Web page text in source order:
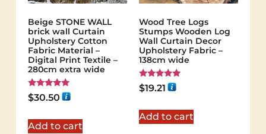
Beige STONE WALL
brick wall Curtain
Upholstery Cotton
Fabric Material –
Digital Print Textile –
280cm extra wide
Rated
5.00
$30.50
Add to cart
Wood Tree Logs
Stumps Wooden Log
Wall Curtain Decor
Upholstery Fabric –
138cm wide
Rated
5.00
$19.21
Add to cart